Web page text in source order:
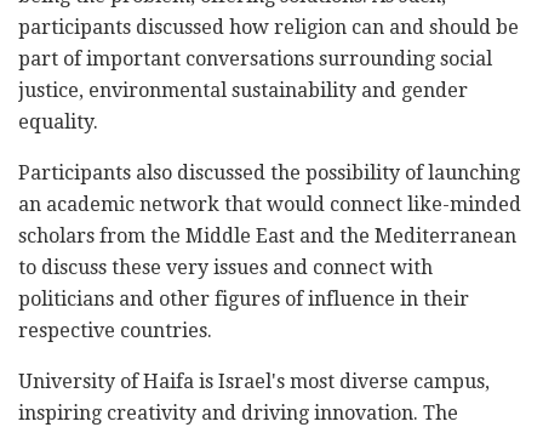
participants discussed how religion can and should be
part of important conversations surrounding social
justice, environmental sustainability and gender
equality.
Participants also discussed the possibility of launching
an academic network that would connect like-minded
scholars from the Middle East and the Mediterranean
to discuss these very issues and connect with
politicians and other figures of influence in their
respective countries.
University of Haifa is Israel's most diverse campus,
inspiring creativity and driving innovation. The